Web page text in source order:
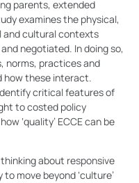
parents, extended
examines the physical,
and cultural contexts
negotiated. In doing so,
norms, practices and
how these interact.
critical features of
to costed policy
‘quality’ ECCE can be
about responsive
move beyond ‘culture’